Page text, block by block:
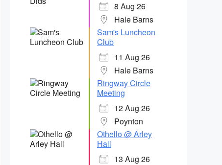
8 Aug 26
Hale Barns
Sam's Luncheon
Club
11 Aug 26
Hale Barns
Ringway Circle
Meeting
12 Aug 26
Poynton
Othello @ Arley
Hall
13 Aug 26